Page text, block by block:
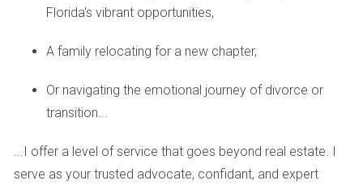
In examining the impact of exclusive amenities on luxury
property sales, several case studies provide illuminating
insights. One prominent example is a luxury condominium in
property experienced a bidding war that drove its price
above the market average, illustrating how desired
Florida's vibrant opportunities,
A family relocating for a new chapter,
Or navigating the emotional journey of divorce or
transition...
...I offer a level of service that goes beyond real estate. I
serve as your trusted advocate, confidant, and expert